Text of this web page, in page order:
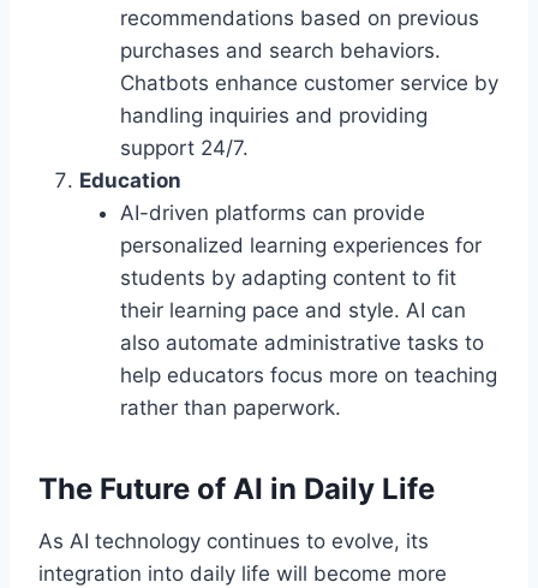
recommendations based on previous
purchases and search behaviors.
Chatbots enhance customer service by
handling inquiries and providing
support 24/7.
Education
AI-driven platforms can provide
personalized learning experiences for
students by adapting content to fit
their learning pace and style. AI can
also automate administrative tasks to
help educators focus more on teaching
rather than paperwork.
The Future of AI in Daily Life
As AI technology continues to evolve, its
integration into daily life will become more